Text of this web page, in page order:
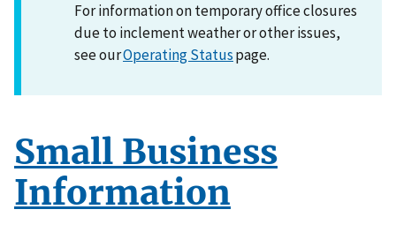
For information on temporary office closures
due to inclement weather or other issues,
see ourOperating Statuspage.
Small Business
Information